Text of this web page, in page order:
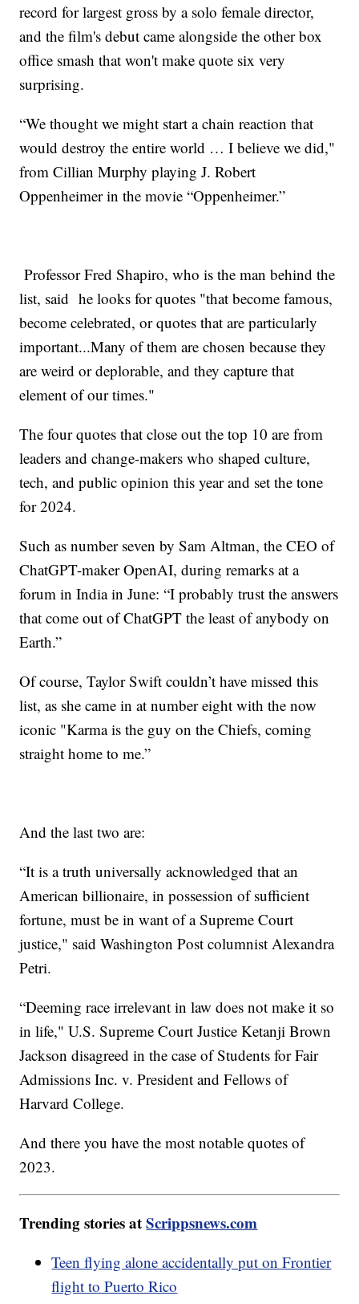
record for largest gross by a solo female director,
and the film's debut came alongside the other box
office smash that won't make quote six very
surprising.
“We thought we might start a chain reaction that
would destroy the entire world … I believe we did,"
from Cillian Murphy playing J. Robert
Oppenheimer in the movie “Oppenheimer.”
Professor Fred Shapiro, who is the man behind the
list, said he looks for quotes "that become famous,
become celebrated, or quotes that are particularly
important...Many of them are chosen because they
are weird or deplorable, and they capture that
element of our times."
The four quotes that close out the top 10 are from
leaders and change-makers who shaped culture,
tech, and public opinion this year and set the tone
for 2024.
Such as number seven by Sam Altman, the CEO of
ChatGPT-maker OpenAI, during remarks at a
forum in India in June: “I probably trust the answers
that come out of ChatGPT the least of anybody on
Earth.”
Of course, Taylor Swift couldn’t have missed this
list, as she came in at number eight with the now
iconic "Karma is the guy on the Chiefs, coming
straight home to me.”
And the last two are:
“It is a truth universally acknowledged that an
American billionaire, in possession of sufficient
fortune, must be in want of a Supreme Court
justice," said Washington Post columnist Alexandra
Petri.
“Deeming race irrelevant in law does not make it so
in life," U.S. Supreme Court Justice Ketanji Brown
Jackson disagreed in the case of Students for Fair
Admissions Inc. v. President and Fellows of
Harvard College.
And there you have the most notable quotes of
2023.
Trending stories atScrippsnews.com
Teen flying alone accidentally put on Frontier
flight to Puerto Rico